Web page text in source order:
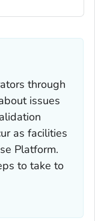
through
issues
as facilities
Platform.
to take to